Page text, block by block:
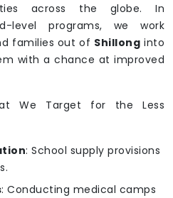
across the globe. In
level programs, we work
families out of Shillong into
with a chance at improved
We Target for the Less
: School supply provisions
: Conducting medical camps